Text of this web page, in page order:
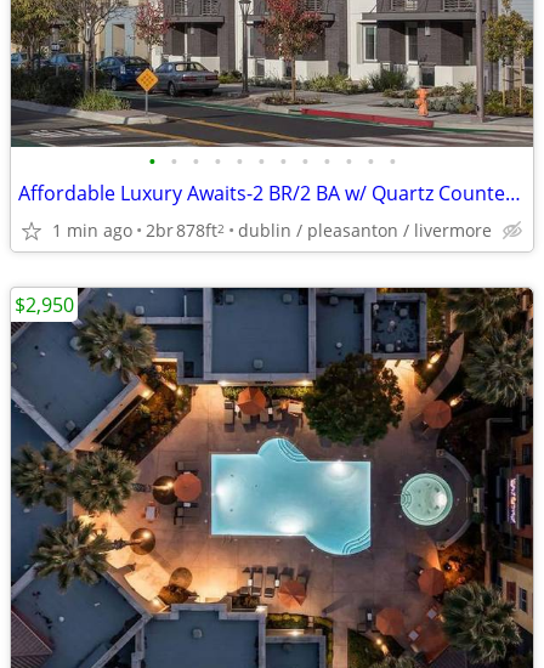
• • • • • • • • • • • •
Affordable Luxury Awaits-2 BR/2 BA w/ Quartz Counters & Gym
1 min ago 2br878ft2 dublin / pleasanton / livermore
$2,950